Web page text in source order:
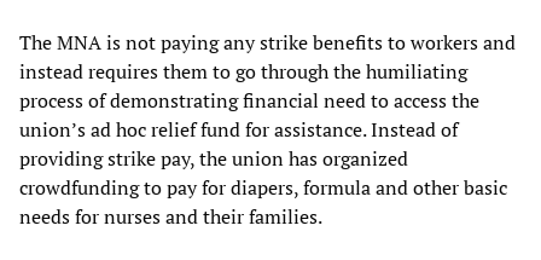
The MNA is not paying any strike benefits to workers and
instead requires them to go through the humiliating
process of demonstrating financial need to access the
union’s ad hoc relief fund for assistance. Instead of
providing strike pay, the union has organized
crowdfunding to pay for diapers, formula and other basic
needs for nurses and their families.